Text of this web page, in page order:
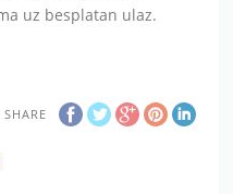
uz besplatan ulaz.
SHARE